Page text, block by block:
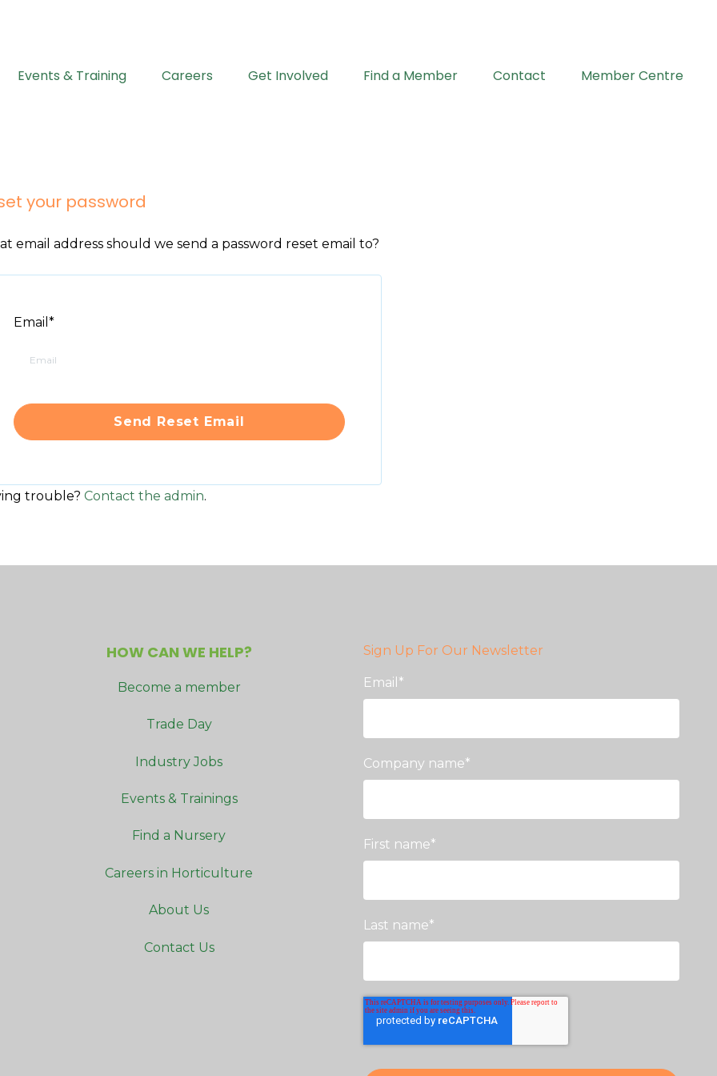
Events & Training Careers Get Involved Find a Member Contact Member Centre
your password
email address should we send a password reset email to?
Email*
trouble?Contact the admin.
HOW CAN WE HELP?
Become a member
Trade Day
Industry Jobs
Events & Trainings
Find a Nursery
Careers in Horticulture
About Us
Contact Us
Sign Up For Our Newsletter
Email *
Company name*
First name*
Last name*